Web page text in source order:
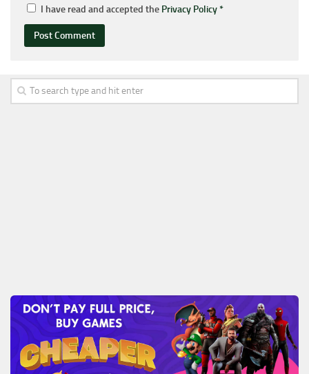
I have read and accepted the Privacy Policy*